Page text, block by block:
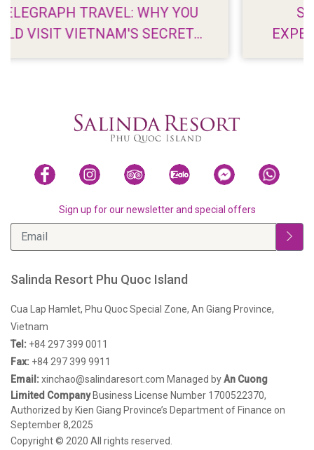
SAIGONEER: THE MERITS OF
EXPERIENCING TET ON A TROPICAL
Sign up for our newsletter and special offers
Salinda Resort Phu Quoc Island
Cua Lap Hamlet, Phu Quoc Special Zone, An Giang Province,
Vietnam
Tel: +84 297 399 0011
Fax: +84 297 399 9911
Email: xinchao@salindaresort.com Managed byAn Cuong
Limited CompanyBusiness License Number 1700522370,
Authorized by Kien Giang Province’s Department of Finance on
September 8,2025
Copyright © 2020 All rights reserved.